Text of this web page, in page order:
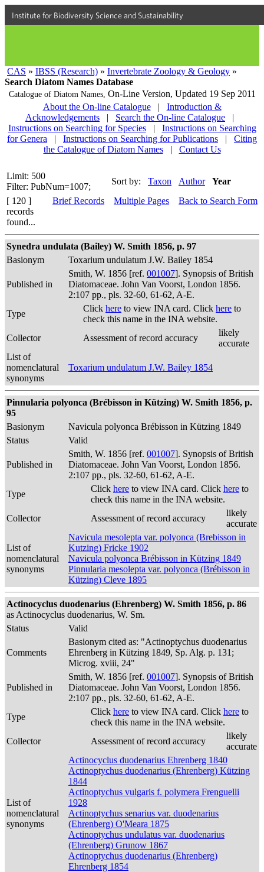
Institute for Biodiversity Science and Sustainability
CAS » IBSS (Research) » Invertebrate Zoology & Geology »
Search Diatom Names Database
Catalogue of Diatom Names, On-Line Version, Updated 19 Sep 2011
About the On-line Catalogue
|
Introduction &
Acknowledgements
| Search the On-line Catalogue
|
Instructions on Searching for Species
|
Instructions on Searching
for Genera
| Instructions on Searching for Publications |
Citing
the Catalogue of Diatom Names
| Contact Us
Limit: 500
Filter: PubNum=1007;
Sort by: Taxon Author
Year
[ 120 ]
records
found...
Brief Records Multiple Pages Back to Search Form
Synedra undulata (Bailey) W. Smith 1856, p. 97
Basionym
Toxarium undulatum J.W. Bailey 1854
Published in
Smith, W. 1856 [ref. 001007]. Synopsis of British
Diatomaceae. John Van Voorst, London 1856.
2:107 pp., pls. 32-60, 61-62, A-E.
Type
Click here to view INA card. Click here to
check this name in the INA website.
Collector
Assessment of record accuracy
likely
accurate
List of
nomenclatural
synonyms
Toxarium undulatum J.W. Bailey 1854
Pinnularia polyonca (Brébisson in Kützing) W. Smith 1856, p.
95
Basionym
Navicula polyonca Brébisson in Kützing 1849
Status
Valid
Published in
Smith, W. 1856 [ref. 001007]. Synopsis of British
Diatomaceae. John Van Voorst, London 1856.
2:107 pp., pls. 32-60, 61-62, A-E.
Type
Click here to view INA card. Click here to
check this name in the INA website.
Collector
Assessment of record accuracy
likely
accurate
List of
nomenclatural
synonyms
Navicula mesolepta var. polyonca (Brebisson in
Kutzing) Fricke 1902
Navicula polyonca Brébisson in Kützing 1849
Pinnularia mesolepta var. polyonca (Brébisson in
Kützing) Cleve 1895
Actinocyclus duodenarius (Ehrenberg) W. Smith 1856, p. 86
as Actinocyclus duodenarius, W. Sm.
Status
Valid
Comments
Basionym cited as: "Actinoptychus duodenarius
Ehrenberg in Kützing 1849, Sp. Alg. p. 131;
Microg. xviii, 24"
Published in
Smith, W. 1856 [ref. 001007]. Synopsis of British
Diatomaceae. John Van Voorst, London 1856.
2:107 pp., pls. 32-60, 61-62, A-E.
Type
Click here to view INA card. Click here to
check this name in the INA website.
Collector
Assessment of record accuracy
likely
accurate
List of
nomenclatural
synonyms
Actinocyclus duodenarius Ehrenberg 1840
Actinoptychus duodenarius (Ehrenberg) Kützing
1844
Actinoptychus vulgaris f. polymera Frenguelli
1928
Actinoptychus senarius var. duodenarius
(Ehrenberg) O'Meara 1875
Actinoptychus undulatus var. duodenarius
(Ehrenberg) Grunow 1867
Actinoptychus duodenarius (Ehrenberg)
Ehrenberg 1854